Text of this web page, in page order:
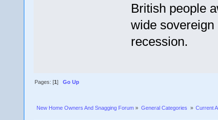
British people
wide
recession.
Pages: [1]Go Up
New Home Owners And Snagging Forum » General Categories » Current